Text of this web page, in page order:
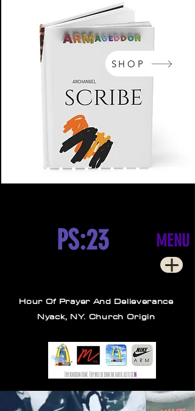
NikeArm.com
SHOP
MENU
PS:23
Hour Of Prayer And Delieverance
Nyack, NY. Church Origin